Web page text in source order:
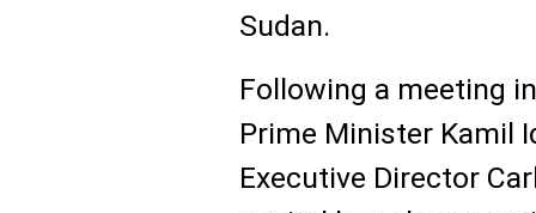
Sudan.
Following a meeting
Prime Minister Kamil
Executive Director